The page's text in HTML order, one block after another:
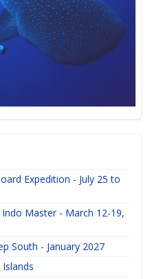
Expedition - July 25 to
Master - March 12-19,
South - January 2027